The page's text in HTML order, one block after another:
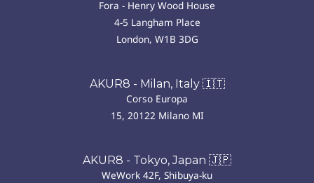
Fora - Henry Wood House
4-5 Langham Place
London, W1B 3DG
AKUR8 - Milan, Italy 🇮🇹
Corso Europa
15, 20122 Milano MI
AKUR8 - Tokyo, Japan 🇯🇵
WeWork 42F, Shibuya-ku